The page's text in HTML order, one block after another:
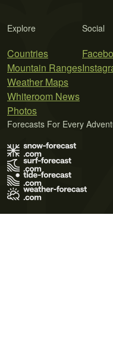
Explore
Countries
Mountain Ranges
Weather Maps
Whiteroom News
Photos
Social
Forecasts For Every